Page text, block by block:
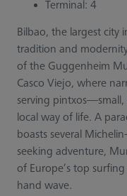
Terminal: 4
Bilbao, the largest city
tradition and
of the Guggenheim
Casco Viejo, where
serving
local way of life. A
boasts several
seeking adventure,
of Europe’s top
hand wave.